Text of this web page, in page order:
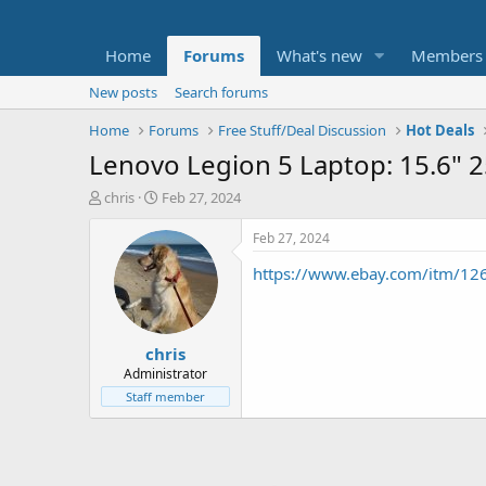
Home Forums What's new Members
New posts
Search forums
Home
Forums Free Stuff/Deal Discussion Hot Deals
Lenovo Legion 5 Laptop: 15.6"
T
t
e
chris
S
a
r
t
d
a
t
e
Feb 27, 2024
chris
Administrator
Staff member
Feb 27, 2024
https://www.ebay.com/itm/